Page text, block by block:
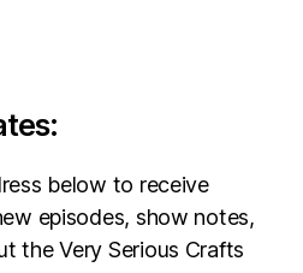
below to receive
episodes, show notes,
the Very Serious Crafts